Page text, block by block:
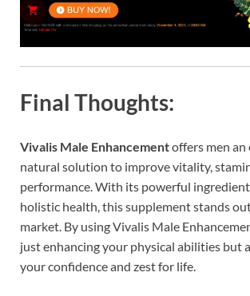
Final Thoughts:
Vivalis Male Enhancementoffers men an
natural solution to improve vitality,
performance. With its powerful
holistic health, this supplement stands
market. By using Vivalis Male
just enhancing your physical abilities but
your confidence and zest for life.